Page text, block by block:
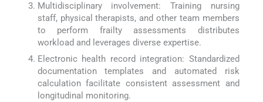
Multidisciplinary involvement: Training nursing
staff, physical therapists, and other team members
to perform frailty assessments distributes
workload and leverages diverse expertise.
Electronic health record integration: Standardized
documentation templates and automated risk
calculation facilitate consistent assessment and
longitudinal monitoring.